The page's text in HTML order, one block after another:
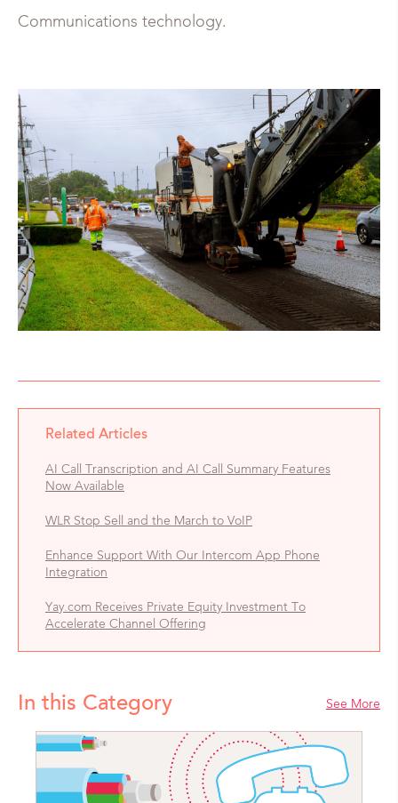
Communications technology.
Related Articles
AI Call Transcription and AI Call Summary Features
Now Available
WLR Stop Sell and the March to VoIP
Enhance Support With Our Intercom App Phone
Integration
Yay.com Receives Private Equity Investment To
Accelerate Channel Offering
In this Category See More